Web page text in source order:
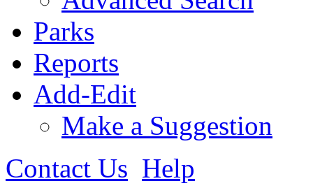
Parks
Reports
Add-Edit
Make a Suggestion
Contact Us Help